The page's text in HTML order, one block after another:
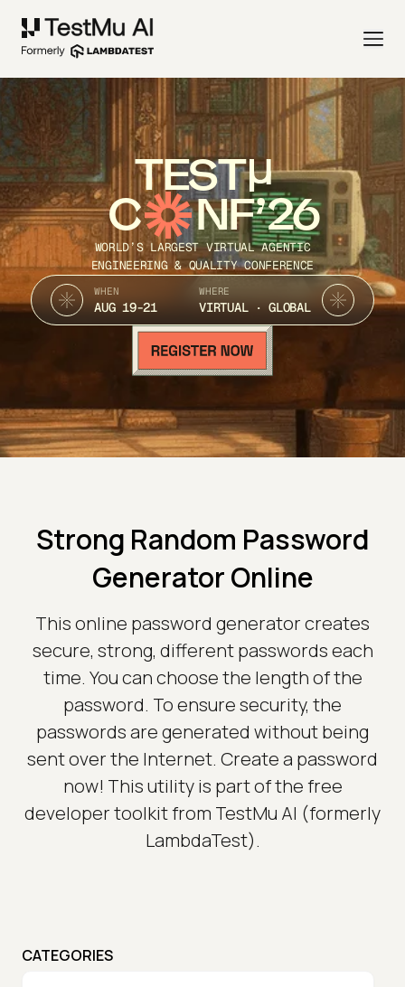
TEST
C NF’26
WORLD’S LARGEST VIRTUAL AGENTIC
ENGINEERING & QUALITY CONFERENCE
WHEN
AUG 19-21
WHERE
VIRTUAL · GLOBAL
Strong Random Password
Generator Online
This online password generator creates
secure, strong, different passwords each
time. You can choose the length of the
password. To ensure security, the
passwords are generated without being
sent over the Internet. Create a password
now! This utility is part of the free
developer toolkit from TestMu AI (formerly
LambdaTest).
CATEGORIES